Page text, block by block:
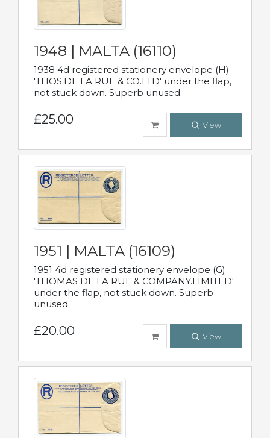
1948 | MALTA (16110)
1938 4d registered stationery envelope (H)
'THOS.DE LA RUE & CO.LTD' under the flap,
not stuck down. Superb unused.
£25.00 View
1951 | MALTA (16109)
1951 4d registered stationery envelope (G)
'THOMAS DE LA RUE & COMPANY.LIMITED'
under the flap, not stuck down. Superb
unused.
£20.00 View